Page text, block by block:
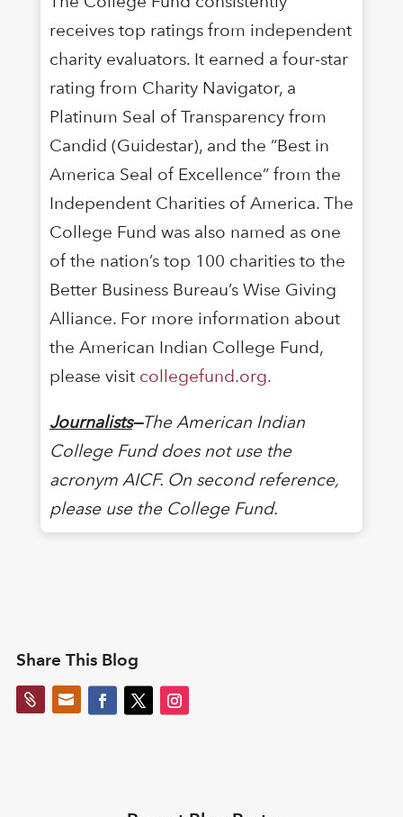
receives top ratings from independent
charity evaluators. It earned a four-star
rating from Charity Navigator, a
Platinum Seal of Transparency from
Candid (Guidestar), and the “Best in
America Seal of Excellence” from the
Independent Charities of America. The
College Fund was also named as one
of the nation’s top 100 charities to the
Better Business Bureau’s Wise Giving
Alliance. For more information about
the American Indian College Fund,
please visit collegefund.org.
Journalists—The American Indian
College Fund does not use the
acronym AICF. On second reference,
please use the College Fund.
Share This Blog
 